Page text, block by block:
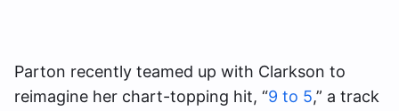
Parton recently teamed up with Clarkson to
reimagine her chart-topping hit, “9 to 5,” a track